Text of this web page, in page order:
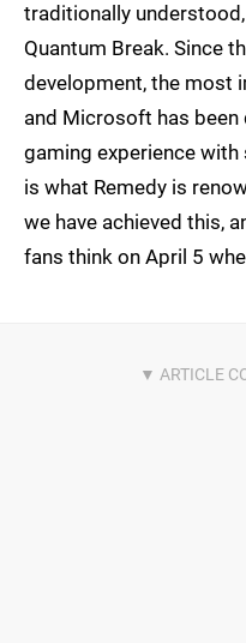
traditionally
Quantum Break. Since
development, the most
and Microsoft has
gaming experience
is what Remedy is
we have achieved this,
fans think on April 5